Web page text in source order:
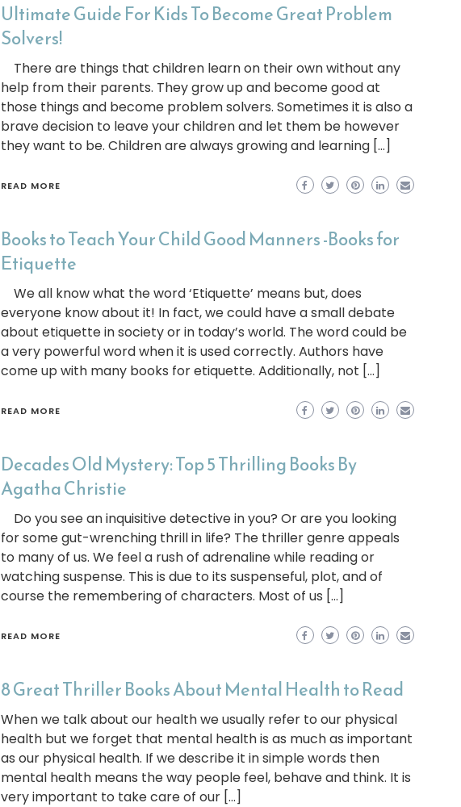
Ultimate Guide For Kids To Become Great Problem
Solvers!
There are things that children learn on their own without any
help from their parents. They grow up and become good at
those things and become problem solvers. Sometimes it is also a
brave decision to leave your children and let them be however
they want to be. Children are always growing and learning […]
READ MORE
Books to Teach Your Child Good Manners -Books for
Etiquette
We all know what the word ‘Etiquette’ means but, does
everyone know about it! In fact, we could have a small debate
about etiquette in society or in today’s world. The word could be
a very powerful word when it is used correctly. Authors have
come up with many books for etiquette. Additionally, not […]
READ MORE
Decades Old Mystery: Top 5 Thrilling Books By
Agatha Christie
Do you see an inquisitive detective in you? Or are you looking
for some gut-wrenching thrill in life? The thriller genre appeals
to many of us. We feel a rush of adrenaline while reading or
watching suspense. This is due to its suspenseful, plot, and of
course the remembering of characters. Most of us […]
READ MORE
8 Great Thriller Books About Mental Health to Read
When we talk about our health we usually refer to our physical
health but we forget that mental health is as much as important
as our physical health. If we describe it in simple words then
mental health means the way people feel, behave and think. It is
very important to take care of our […]